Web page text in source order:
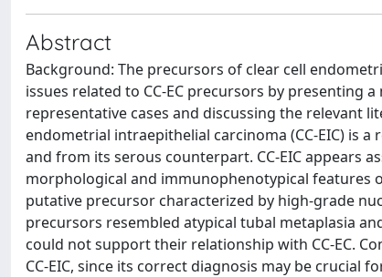
Abstract
Background: The precursors of clear cell
issues related to CC-EC precursors by
representative cases and discussing the relevant
endometrial intraepithelial carcinoma (CC-EIC) is
and from its serous counterpart. CC-EIC appears
morphological and immunophenotypical features
putative precursor characterized by high-grade
precursors resembled atypical tubal metaplasia
could not support their relationship with CC-EC.
CC-EIC, since its correct diagnosis may be